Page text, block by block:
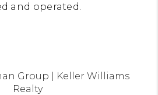
and operated.
Group | Keller Williams
Realty